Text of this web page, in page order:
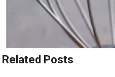
Related Posts